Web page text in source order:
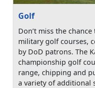
Golf
Don’t miss the
military golf courses,
by DoD patrons. The
championship golf
range, chipping and
a variety of additional